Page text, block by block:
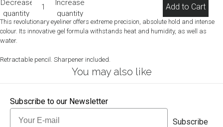
Decrease
quantity
Increase
quantity
Add to Cart
This revolutionary eyeliner offers extreme precision, absolute hold and intense
colour. Its innovative gel formula withstands heat and humidity, as well as
water.
Retractable pencil. Sharpener included.
You may also like
Subscribe to our Newsletter
Email
Subscribe